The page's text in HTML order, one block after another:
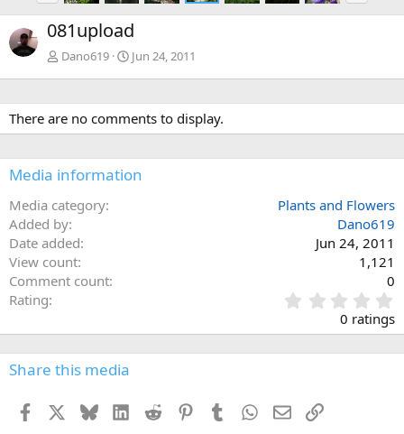
e
v
x
081upload
Dano619 Jun 24, 2011
There are no comments to display.
Media information
Media category
Plants and Flowers
Added by
Dano619
Date added
Jun 24, 2011
View count
1,121
Comment count
0
Rating
.
0
0
0 ratings
Share this media
Facebook BlueskyLinkedInReddit PinterestTumblr WhatsApp
EmailLink